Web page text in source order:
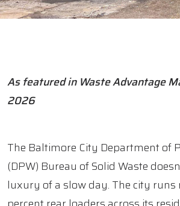
As featured in Waste Advantage
2026
The Baltimore City Department of
(DPW) Bureau of Solid Waste
luxury of a slow day. The city